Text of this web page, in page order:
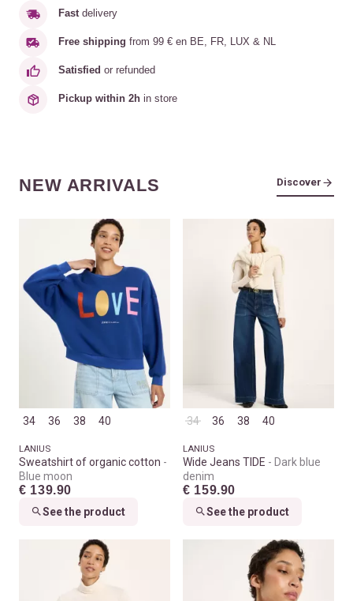
Fastdelivery
Free shipping from 99 € en BE, FR, LUX & NL
Satisfied or refunded
Pickup within 2h in store
NEW ARRIVALS Discover
34 36 38 40
LANIUS
Sweatshirt of organic cotton
Blue moon
€ 139.90
See the product
34 36 38 40
LANIUS
Wide Jeans TIDE
Dark blue
denim
€ 159.90
See the product